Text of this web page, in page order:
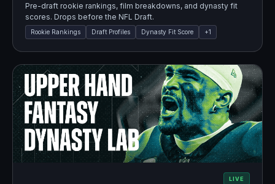
Pre-draft rookie rankings, film breakdowns, and dynasty fit
scores. Drops before the NFL Draft.
Rookie Rankings Draft Profiles Dynasty Fit Score +1
LIVE